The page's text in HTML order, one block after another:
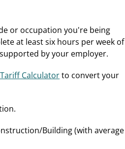
or occupation you're being
at least six hours per week of
by your employer.
Tariff Calculatorto convert your
Building (with average